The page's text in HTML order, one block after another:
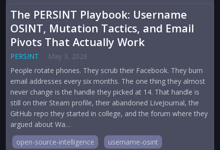
The PERSINT Playbook: Username
OSINT, Mutation Tactics, and Email
Pivots That Actually Work
PERSINT · May 3, 2026
People rotate phones. They scrub their Facebook. They burn
email addresses every six months. The one thing they almost
never change is the handle they picked at 14. That handle is
still on their Steam profile, their abandoned LiveJournal, the
GitHub repo they started in college, and the forum where they
argued about Wa…
open-source-intelligence
username-osint